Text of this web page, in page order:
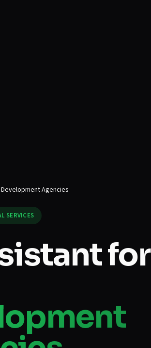
Agencies
SERVICES
for